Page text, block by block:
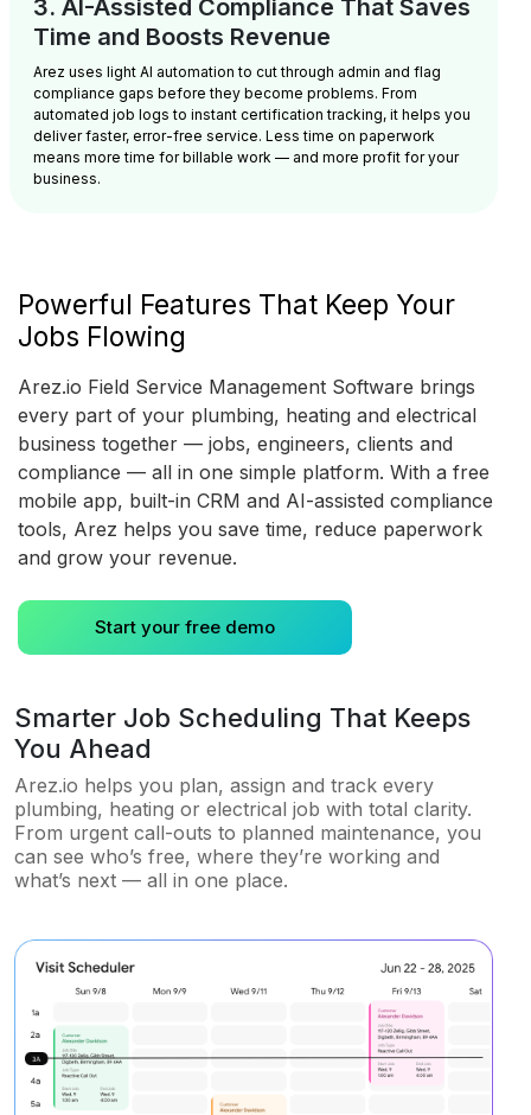
3. AI-Assisted Compliance That Saves
Time and Boosts Revenue
Arez uses light AI automation to cut through admin and flag
compliance gaps before they become problems. From
automated job logs to instant certification tracking, it helps you
deliver faster, error-free service. Less time on paperwork
means more time for billable work — and more profit for your
business.
Powerful Features That Keep Your
Jobs Flowing
Arez.io Field Service Management Software brings
every part of your plumbing, heating and electrical
business together — jobs, engineers, clients and
compliance — all in one simple platform. With a free
mobile app, built-in CRM and AI-assisted compliance
tools, Arez helps you save time, reduce paperwork
and grow your revenue.
Start your free demo
Smarter Job Scheduling That Keeps
You Ahead
Arez.io helps you plan, assign and track every
plumbing, heating or electrical job with total clarity.
From urgent call-outs to planned maintenance, you
can see who’s free, where they’re working and
what’s next — all in one place.